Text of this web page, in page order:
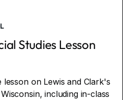
Studies Lesson
lesson on Lewis and Clark's
including in-class